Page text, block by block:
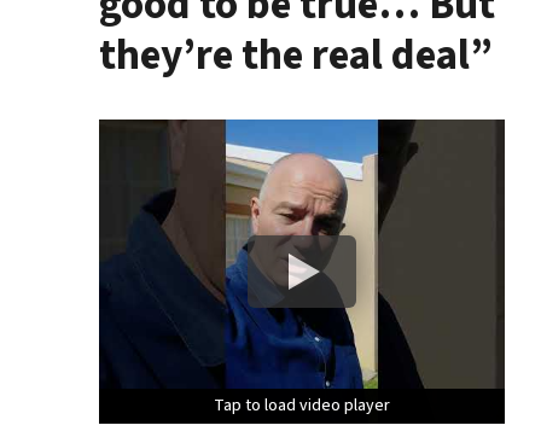
they’re the real deal”
Tap to load video player
Tap to load video player
Tap to load video player